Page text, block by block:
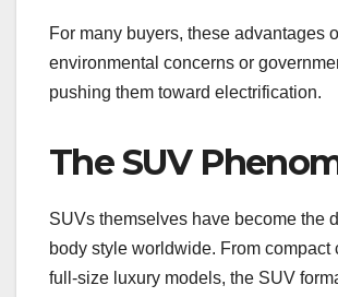
For many buyers, these advantages
environmental concerns or
pushing them toward electrification.
The SUV
SUVs themselves have become the
body style worldwide. From compact
full-size luxury models, the SUV